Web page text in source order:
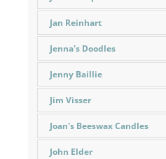
Jan Reinhart
Jenna's Doodles
Jenny Baillie
Jim Visser
Joan's Beeswax Candles
John Elder